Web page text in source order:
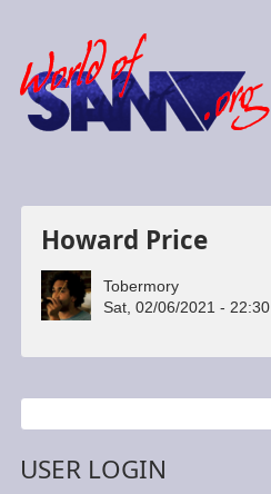
Howard Price
Tobermory
Sat, 02/06/2021 - 22:30
Search
USER LOGIN